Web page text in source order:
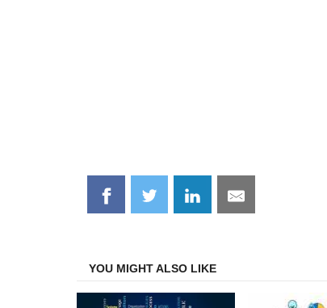
Share
on
Share
on
Share
on
Share
on
YOU MIGHT ALSO LIKE